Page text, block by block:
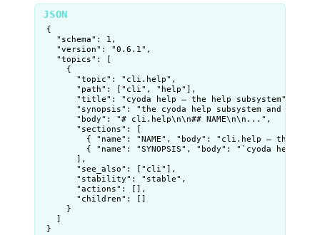
{
"schema" : 1 ,
"version" : "0.6.1" ,
"topics" : [
{
"topic" : " cli.help" ,
"path" : [ " cli" , " help" ],
"title" : " cyoda help — the help subsystem"
"synopsis" : "the cyoda help subsystem and
"body" : "# cli.help\n\n## NAME\n\n ... " ,
"sections" : [
{ "name" : "NAME" , "body" : " cli.help — the
{ "name" : "SYNOPSIS" , "body" : " `cyoda help
],
"see_also" : [ " cli" ],
"stability" : " stable" ,
"actions" : [],
"children" : []
}
]
}